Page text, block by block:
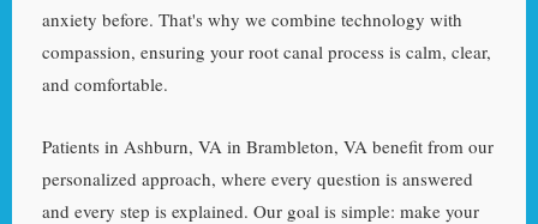
anxiety before. That's why we combine technology with
compassion, ensuring your root canal process is calm, clear,
and comfortable.
Patients in Ashburn, VA in Brambleton, VA benefit from our
personalized approach, where every question is answered
and every step is explained. Our goal is simple: make your